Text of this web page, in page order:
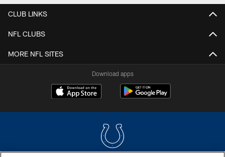
CLUB LINKS
NFL CLUBS
MORE NFL SITES
Download apps